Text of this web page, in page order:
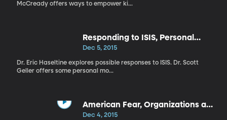
McCready offers ways to empower ki...
Responding to ISIS, Personal
Motivation, AIDS Research
Dec 5, 2015
Dr. Eric Haseltine explores possible responses to ISIS. Dr. Scott
Geller offers some personal mo...
American Fear, Organizations and
Learning, PA Voice of BYU
Dec 4, 2015